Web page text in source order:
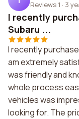
Reviews 1 · 3
I recently
Subaru ...
I recently
am extremely
was friendly and
whole process
vehicles was
looking for. The